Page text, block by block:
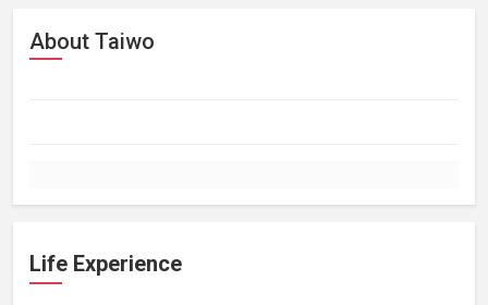
About Taiwo
Life Experience